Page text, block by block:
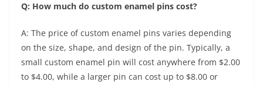
Q: How much do custom enamel pins cost?
A: The price of custom enamel pins varies depending
on the size, shape, and design of the pin. Typically, a
small custom enamel pin will cost anywhere from $2.00
to $4.00, while a larger pin can cost up to $8.00 or